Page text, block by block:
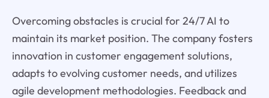
Overcoming obstacles is crucial for 24/7 AI to
maintain its market position. The company fosters
innovation in customer engagement solutions,
adapts to evolving customer needs, and utilizes
agile development methodologies. Feedback and